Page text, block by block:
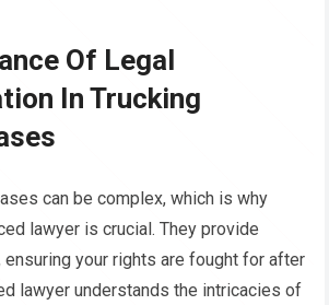
Of Legal
In Trucking
can be complex, which is why
lawyer is crucial. They provide
your rights are fought for after
lawyer understands the intricacies of